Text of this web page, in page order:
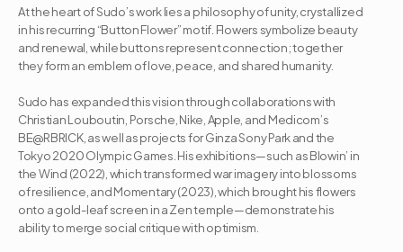
At the heart of Sudo’s work lies a philosophy of unity, crystallized
in his recurring “Button Flower” motif. Flowers symbolize beauty
and renewal, while buttons represent connection; together
they form an emblem of love, peace, and shared humanity.
Sudo has expanded this vision through collaborations with
Christian Louboutin, Porsche, Nike, Apple, and Medicom’s
BE@RBRICK, as well as projects for Ginza Sony Park and the
Tokyo 2020 Olympic Games. His exhibitions—such as Blowin’ in
the Wind (2022), which transformed war imagery into blossoms
of resilience, and Momentary (2023), which brought his flowers
onto a gold-leaf screen in a Zen temple—demonstrate his
ability to merge social critique with optimism.